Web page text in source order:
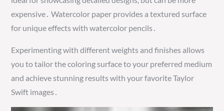
expensive․ Watercolor paper provides a textured surface
for unique effects with watercolor pencils․
Experimenting with different weights and finishes allows
you to tailor the coloring surface to your preferred medium
and achieve stunning results with your favorite Taylor
Swift images․